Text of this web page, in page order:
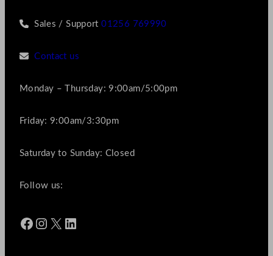
Sales / Support01256 769990
Contact us
Monday – Thursday: 9:00am/5:00pm
Friday: 9:00am/3:30pm
Saturday to Sunday: Closed
Follow us:
Facebook Instagram X LinkedIn